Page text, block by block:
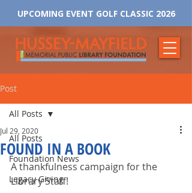
UPCOMING EVENT GOLF CLASSIC 2026
Post
All Posts
Foundation News
Legacy Giving
All Posts
FOUND IN A BOOK
Jul 29, 2020
A thankfulness campaign for the
Library Staff!